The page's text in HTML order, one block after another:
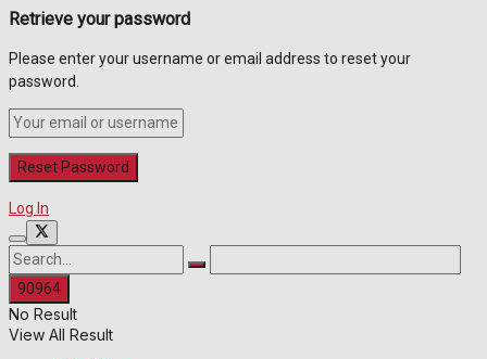
Retrieve your password
Please enter your username or email address to reset your
password.
Log In
No Result
View All Result